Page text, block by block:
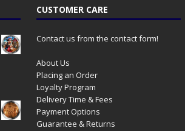
CUSTOMER CARE
Contact us from the contact form!
About Us
Placing an Order
Loyalty Program
Delivery Time & Fees
Payment Options
Guarantee & Returns